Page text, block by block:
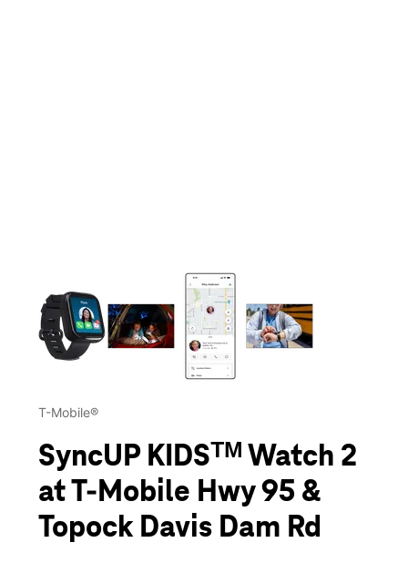
This carousel contains a column of small thumbnails.
T-Mobile®
SyncUP KIDSᵀᴹ Watch 2
at T-Mobile Hwy 95 &
Topock Davis Dam Rd